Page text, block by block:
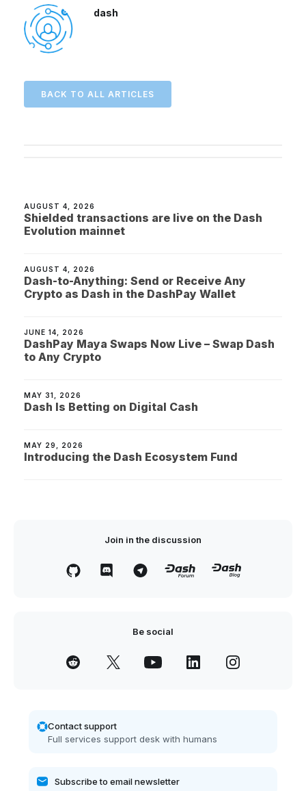
dash
BACK TO ALL ARTICLES
AUGUST 4, 2026
Shielded transactions are live on the Dash
Evolution mainnet
AUGUST 4, 2026
Dash-to-Anything: Send or Receive Any
Crypto as Dash in the DashPay Wallet
JUNE 14, 2026
DashPay Maya Swaps Now Live – Swap Dash
to Any Crypto
MAY 31, 2026
Dash Is Betting on Digital Cash
MAY 29, 2026
Introducing the Dash Ecosystem Fund
Join in the discussion
Be social
Contact support
Full services support desk with humans